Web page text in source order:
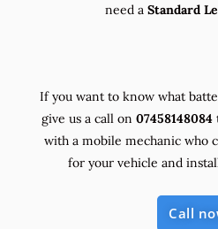
need a Standard
If you want to know what
give us a call on 07458148084
with a mobile mechanic who
for your vehicle and
Call